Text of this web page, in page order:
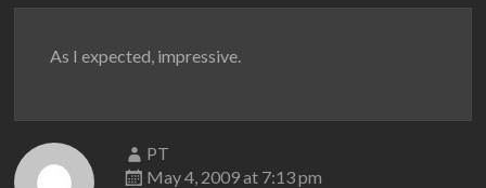
As I expected, impressive.
PT
May 4, 2009 at 7:13 pm